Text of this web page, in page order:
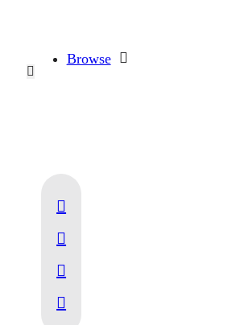
Browse